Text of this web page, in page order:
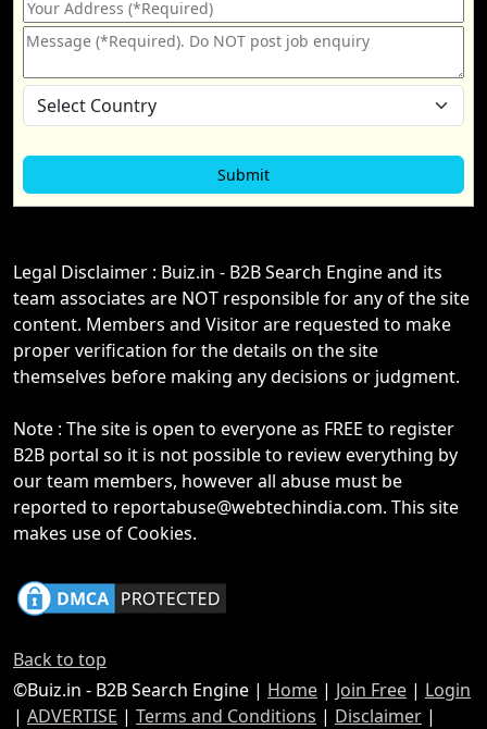
Legal Disclaimer : Buiz.in - B2B Search Engine and its
team associates are NOT responsible for any of the site
content. Members and Visitor are requested to make
proper verification for the details on the site
themselves before making any decisions or judgment.
Note : The site is open to everyone as FREE to register
B2B portal so it is not possible to review everything by
our team members, however all abuse must be
reported to reportabuse@webtechindia.com. This site
makes use of Cookies.
Back to top
©Buiz.in - B2B Search Engine | Home | Join Free | Login
| ADVERTISE | Terms and Conditions | Disclaimer |